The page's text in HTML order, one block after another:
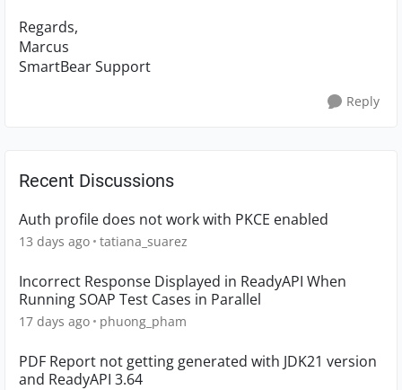
Regards,
Marcus
SmartBear Support
Reply
Recent Discussions
Auth profile does not work with PKCE enabled
13 days ago tatiana_suarez
Incorrect Response Displayed in ReadyAPI When
Running SOAP Test Cases in Parallel
17 days ago phuong_pham
PDF Report not getting generated with JDK21 version
and ReadyAPI 3.64